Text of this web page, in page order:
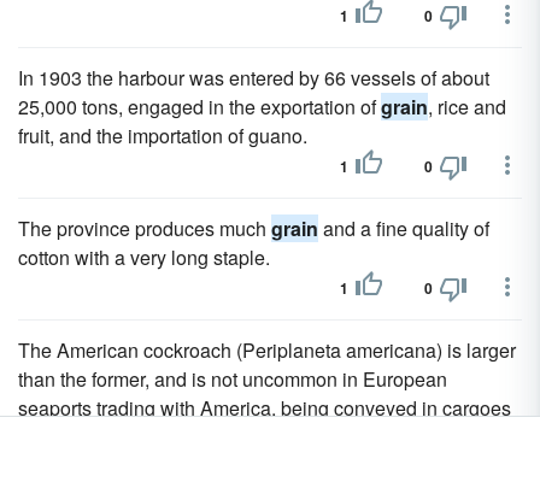
1 0
In 1903 the harbour was entered by 66 vessels of about
25,000 tons, engaged in the exportation ofgrain, rice and
fruit, and the importation of guano.
1 0
The province produces much grain and a fine quality of
cotton with a very long staple.
1 0
The American cockroach (Periplaneta americana) is larger
than the former, and is not uncommon in European
seaports trading with America, being conveyed in cargoes